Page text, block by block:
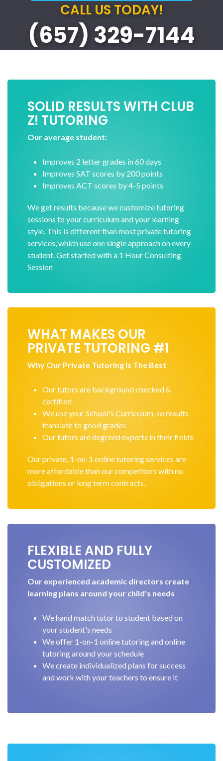
CALL US TODAY!
(657) 329-7144
SOLID RESULTS WITH CLUB
Z! TUTORING
Our average student:
Improves 2 letter grades in 60 days
Improves SAT scores by 200 points
Improves ACT scores by 4-5 points
We get results because we customize tutoring
sessions to your curriculum and your learning
style. This is different than most private tutoring
services, which use one single approach on every
student. Get started with a 1 Hour Consulting
Session
WHAT MAKES OUR
PRIVATE TUTORING #1
Why Our Private Tutoring Is The Best
Our tutors are background checked &
certified
We use your School's Curriculum, so results
translate to good grades
Our tutors are degreed experts in their fields
Our private, 1-on-1 online tutoring services are
more affordable than our competitors with no
obligations or long term contracts.
FLEXIBLE AND FULLY
CUSTOMIZED
Our experienced academic directors create
learning plans around your child's needs
We hand match tutor to student based on
your student's needs
We offer 1-on-1 online tutoring and online
tutoring around your schedule
We create individualized plans for success
and work with your teachers to ensure it